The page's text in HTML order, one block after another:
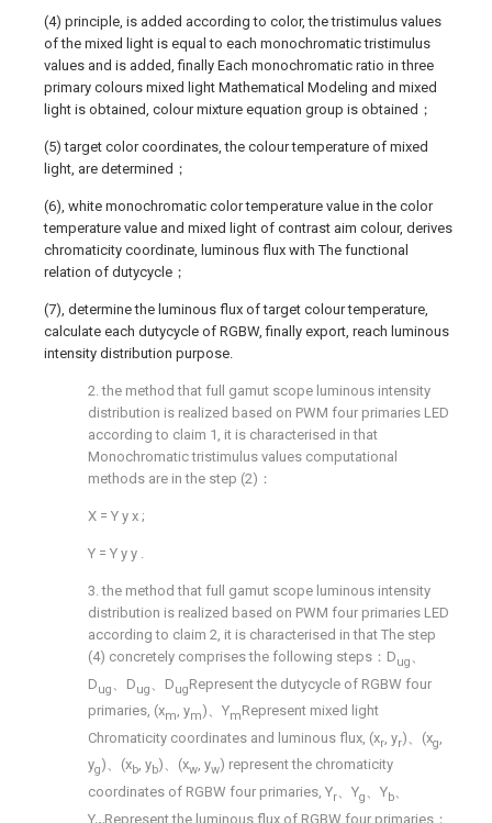
(4) principle, is added according to color, the tristimulus values
of the mixed light is equal to each monochromatic tristimulus
values and is added, finally Each monochromatic ratio in three
primary colours mixed light Mathematical Modeling and mixed
light is obtained, colour mixture equation group is obtained；
(5) target color coordinates, the colour temperature of mixed
light, are determined；
(6), white monochromatic color temperature value in the color
temperature value and mixed light of contrast aim colour, derives
chromaticity coordinate, luminous flux with The functional
relation of dutycycle；
(7), determine the luminous flux of target colour temperature,
calculate each dutycycle of RGBW, finally export, reach luminous
intensity distribution purpose.
2. the method that full gamut scope luminous intensity
distribution is realized based on PWM four primaries LED
according to claim 1, it is characterised in that
Monochromatic tristimulus values computational
methods are in the step (2)：
X = Y y x ;
Y = Y y y .
3. the method that full gamut scope luminous intensity
distribution is realized based on PWM four primaries LED
according to claim 2, it is characterised in that The step
(4) concretely comprises the following steps：Dug、
Dug 、Dug 、DugRepresent the dutycycle of RGBW four
primaries, (xm, ym)、YmRepresent mixed light
Chromaticity coordinates and luminous flux, (xr , yr)、(xg
yg)、(xb, yb)、(xw, yw) represent the chromaticity
coordinates of RGBW four primaries, Yr 、Yg 、Yb
Y Represent the luminous flux of RGBW four primaries；